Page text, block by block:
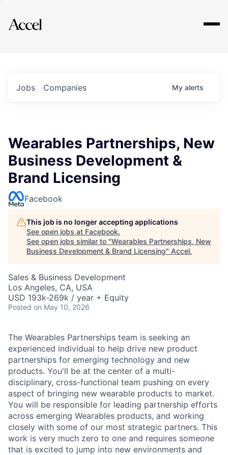
Explore
Jobs Companies My alerts
Wearables Partnerships, New
Business Development &
Brand Licensing
Facebook
This job is no longer accepting applications
See open jobs at Facebook.
See open jobs similar to "Wearables Partnerships, New
Business Development & Brand Licensing" Accel.
Sales & Business Development
Los Angeles, CA, USA
USD 193k-269k / year + Equity
Posted on May 10, 2026
The Wearables Partnerships team is seeking an
experienced individual to help drive new product
partnerships for emerging technology and new
products. You'll be at the center of a multi-
disciplinary, cross-functional team pushing on every
aspect of bringing new wearable products to market.
You will be responsible for leading partnership efforts
across emerging Wearables products, and working
closely with some of our most strategic partners. This
work is very much zero to one and requires someone
that is excited to jump into new environments and